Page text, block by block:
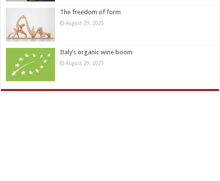
The freedom of form
August 29, 2025
Italy’s organic wine boom
August 29, 2025